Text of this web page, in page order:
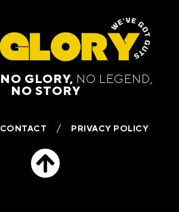
NO GLORY, NO LEGEND,
NO STORY
CONTACT PRIVACY POLICY